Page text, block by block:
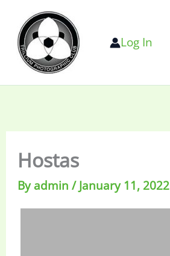
content
Log In
Hostas
Byadmin/January 11, 2022